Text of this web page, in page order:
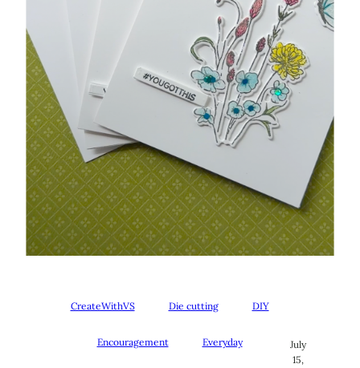
CreateWithVS Die cutting DIY
Encouragement Everyday
July
15,